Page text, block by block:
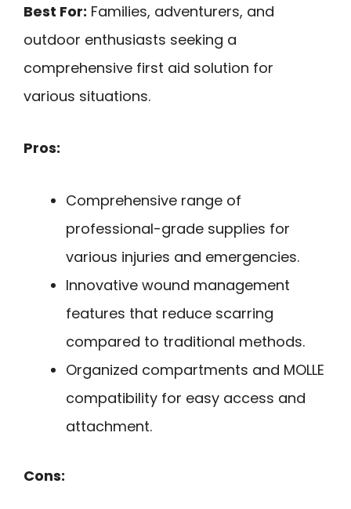
Best For: Families, adventurers, and
outdoor enthusiasts seeking a
comprehensive first aid solution for
various situations.
Pros:
Comprehensive range of
professional-grade supplies for
various injuries and emergencies.
Innovative wound management
features that reduce scarring
compared to traditional methods.
Organized compartments and MOLLE
compatibility for easy access and
attachment.
Cons: